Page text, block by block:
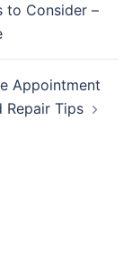
to Consider –
Appointment
Repair Tips